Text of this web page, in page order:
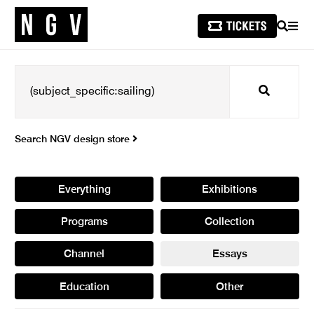
SEARCH
Search
Search NGV design store
Everything Exhibitions
Programs Collection
Channel Essays
Education Other